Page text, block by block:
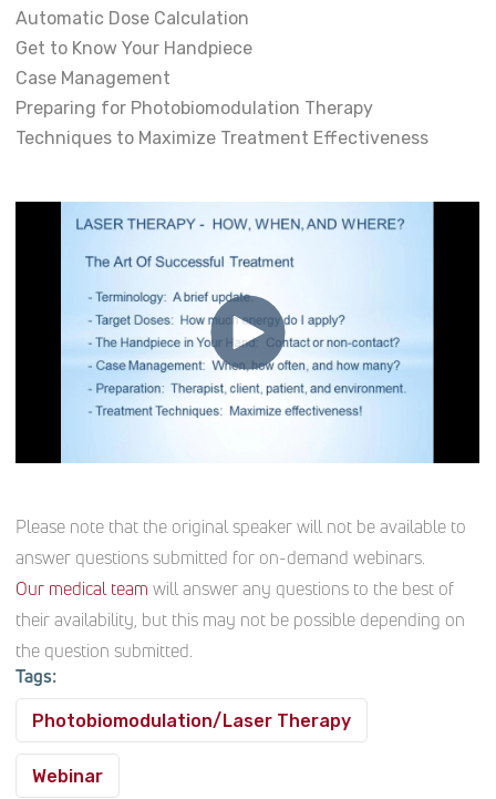
Automatic Dose Calculation
Get to Know Your Handpiece
Case Management
Preparing for Photobiomodulation Therapy
Techniques to Maximize Treatment Effectiveness
Please note that the original speaker will not be available to
answer questions submitted for on-demand webinars.
Our medical team will answer any questions to the best of
their availability, but this may not be possible depending on
the question submitted.
Tags:
Photobiomodulation/Laser Therapy
Webinar